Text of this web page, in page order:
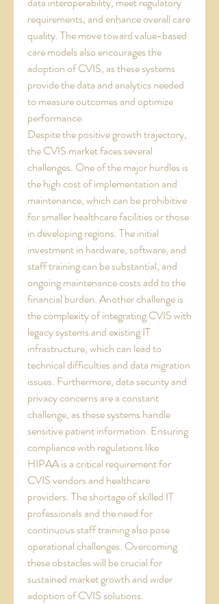
requirements, and enhance overall care
quality. The move toward value-based
care models also encourages the
adoption of CVIS, as these systems
provide the data and analytics needed
to measure outcomes and optimize
performance.
Despite the positive growth trajectory,
the CVIS market faces several
challenges. One of the major hurdles is
the high cost of implementation and
maintenance, which can be prohibitive
for smaller healthcare facilities or those
in developing regions. The initial
investment in hardware, software, and
staff training can be substantial, and
ongoing maintenance costs add to the
financial burden. Another challenge is
the complexity of integrating CVIS with
legacy systems and existing IT
infrastructure, which can lead to
technical difficulties and data migration
issues. Furthermore, data security and
privacy concerns are a constant
challenge, as these systems handle
sensitive patient information. Ensuring
compliance with regulations like
HIPAA is a critical requirement for
CVIS vendors and healthcare
providers. The shortage of skilled IT
professionals and the need for
continuous staff training also pose
operational challenges. Overcoming
these obstacles will be crucial for
sustained market growth and wider
adoption of CVIS solutions.